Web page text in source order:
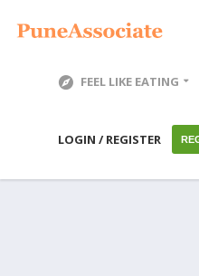
FEEL LIKE EATING
LOGIN / REGISTER